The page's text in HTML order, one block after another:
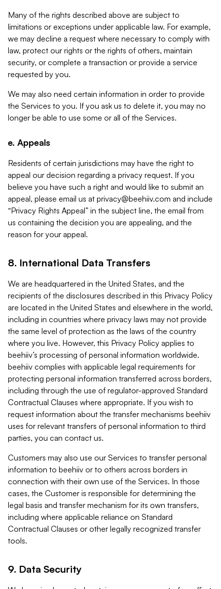
Many of the rights described above are subject to
limitations or exceptions under applicable law. For example,
we may decline a request where necessary to comply with
law, protect our rights or the rights of others, maintain
security, or complete a transaction or provide a service
requested by you.
We may also need certain information in order to provide
the Services to you. If you ask us to delete it, you may no
longer be able to use some or all of the Services.
e. Appeals
Residents of certain jurisdictions may have the right to
appeal our decision regarding a privacy request. If you
believe you have such a right and would like to submit an
appeal, please email us at privacy@beehiiv.com and include
“Privacy Rights Appeal” in the subject line, the email from
us containing the decision you are appealing, and the
reason for your appeal.
8. International Data Transfers
We are headquartered in the United States, and the
recipients of the disclosures described in this Privacy Policy
are located in the United States and elsewhere in the world,
including in countries where privacy laws may not provide
the same level of protection as the laws of the country
where you live. However, this Privacy Policy applies to
beehiiv’s processing of personal information worldwide.
beehiiv complies with applicable legal requirements for
protecting personal information transferred across borders,
including through the use of regulator-approved Standard
Contractual Clauses where appropriate. If you wish to
request information about the transfer mechanisms beehiiv
uses for relevant transfers of personal information to third
parties, you can contact us.
Customers may also use our Services to transfer personal
information to beehiiv or to others across borders in
connection with their own use of the Services. In those
cases, the Customer is responsible for determining the
legal basis and transfer mechanism for its own transfers,
including where applicable reliance on Standard
Contractual Clauses or other legally recognized transfer
tools.
9. Data Security